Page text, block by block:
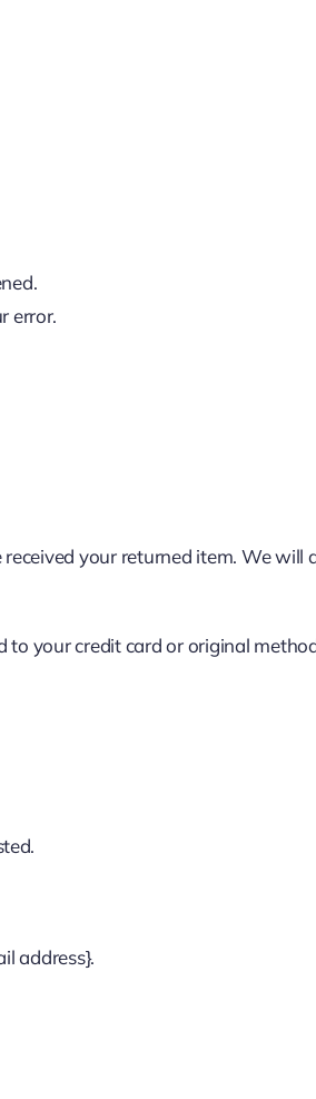
error.
your returned item. We
your credit card or original
address}.